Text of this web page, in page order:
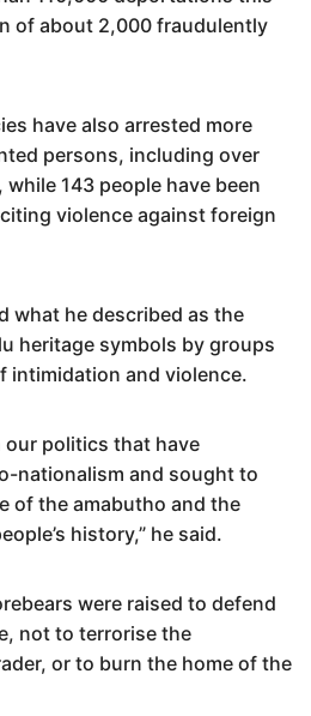
of about 2,000 fraudulently
have also arrested more
persons, including over
143 people have been
violence against foreign
what he described as the
heritage symbols by groups
intimidation and violence.
our politics that have
nationalism and sought to
of the amabutho and the
history,” he said.
were raised to defend
not to terrorise the
or to burn the home of the